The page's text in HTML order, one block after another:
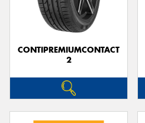
CONTIPREMIUMCONTACT
2